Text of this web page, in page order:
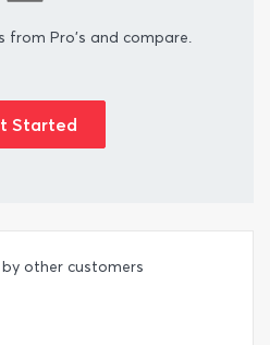
from Pro's and compare.
Started
other customers